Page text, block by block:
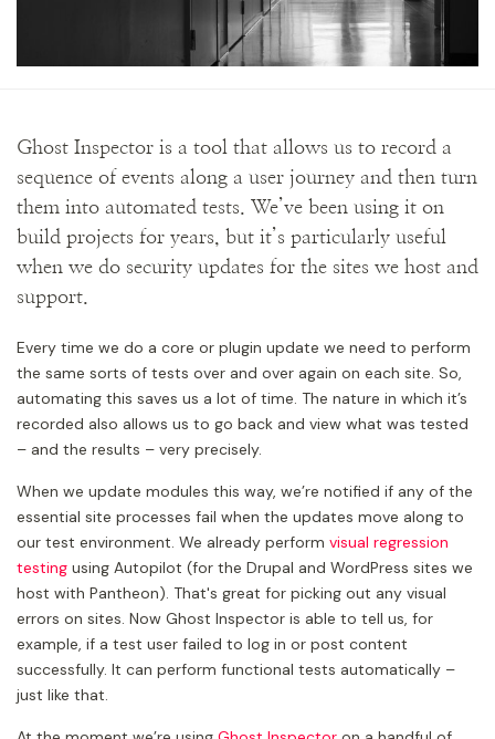
Ghost Inspector is a tool that allows us to record a
sequence of events along a user journey and then turn
them into automated tests. We’ve been using it on
build projects for years, but it’s particularly useful
when we do security updates for the sites we host and
support.
Every time we do a core or plugin update we need to perform
the same sorts of tests over and over again on each site. So,
automating this saves us a lot of time. The nature in which it’s
recorded also allows us to go back and view what was tested
– and the results – very precisely.
When we update modules this way, we’re notified if any of the
essential site processes fail when the updates move along to
our test environment. We already perform visual regression
testing using Autopilot (for the Drupal and WordPress sites we
host with Pantheon). That's great for picking out any visual
errors on sites. Now Ghost Inspector is able to tell us, for
example, if a test user failed to log in or post content
successfully. It can perform functional tests automatically –
just like that.